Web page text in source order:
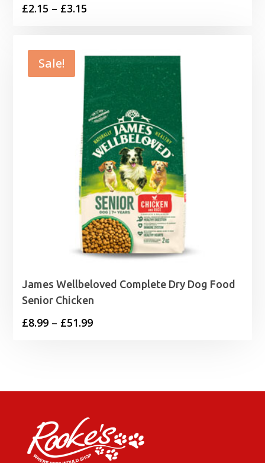
£2.15 – £3.15
through
Sale!
James Wellbeloved Complete Dry Dog Food
Senior Chicken
£8.99 – £51.99Price
£51.99